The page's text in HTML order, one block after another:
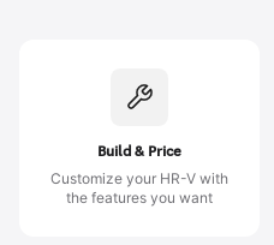
Build & Price
Customize your HR-V with
the features you want